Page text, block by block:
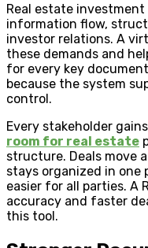
Real estate
information flow,
investor relations. A
these demands and
for every key
because the system
control.
Every stakeholder
room for real estate
structure. Deals move
stays organized in one
easier for all parties. A
accuracy and faster
this tool.